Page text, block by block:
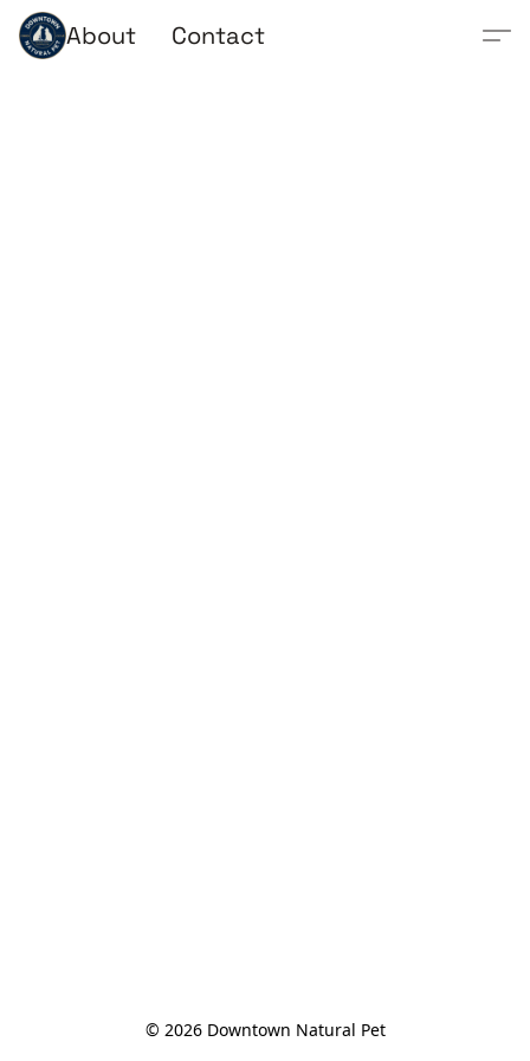
About Contact
© 2026 Downtown Natural Pet